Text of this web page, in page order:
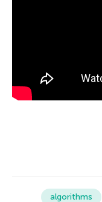
algorithms